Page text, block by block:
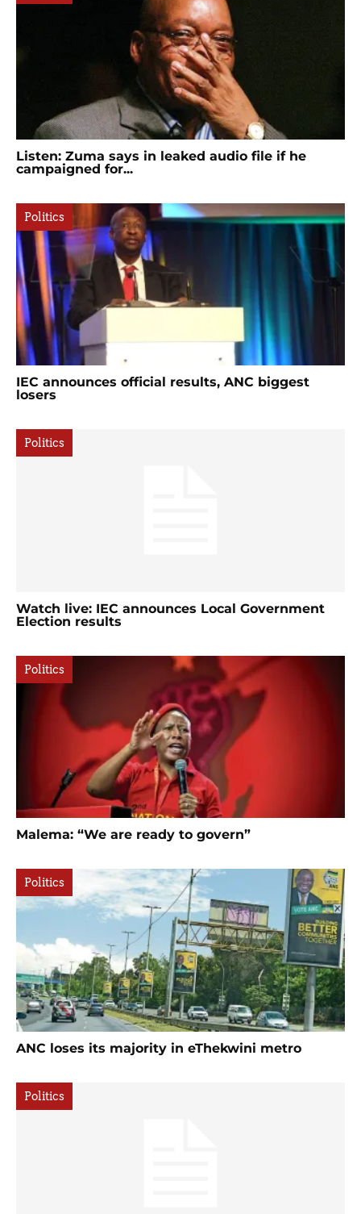
Listen: Zuma says in leaked audio file if he
campaigned for...
Politics
IEC announces official results, ANC biggest
losers
Politics
Watch live: IEC announces Local Government
Election results
Politics
Malema: “We are ready to govern”
Politics
ANC loses its majority in eThekwini metro
Politics